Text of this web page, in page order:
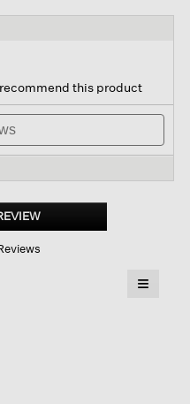
this product
.
This
≡